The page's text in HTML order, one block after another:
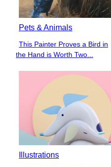
Pets & Animals
Section
This Painter Proves a Bird in
the Hand is Worth Two...
Illustrations